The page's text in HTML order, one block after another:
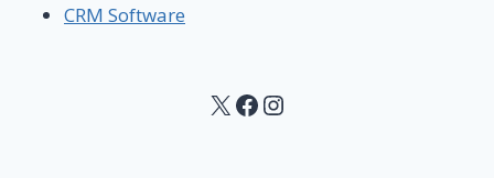
CRM Software
X Facebook
Instagram